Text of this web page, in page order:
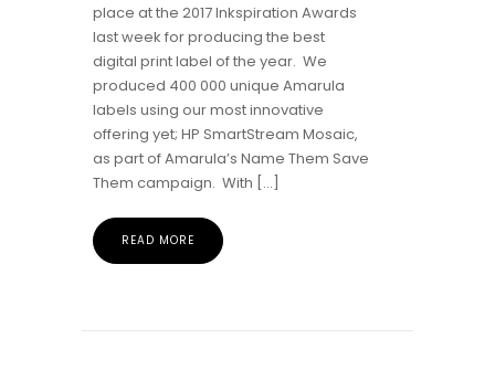
place at the 2017 Inkspiration Awards
last week for producing the best
digital print label of the year. We
produced 400 000 unique Amarula
labels using our most innovative
offering yet; HP SmartStream Mosaic,
as part of Amarula’s Name Them Save
Them campaign. With […]
READ MORE